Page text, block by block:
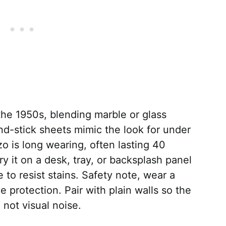
1950s, blending marble or glass
stick sheets mimic the look for under
is long wearing, often lasting 40
it on a desk, tray, or backsplash panel
to resist stains. Safety note, wear a
protection. Pair with plain walls so the
visual noise.